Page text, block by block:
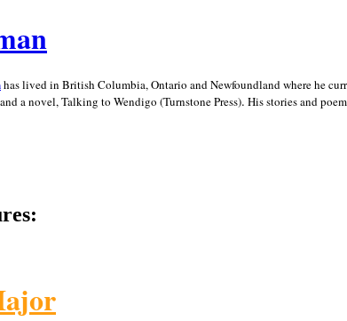
has lived in British Columbia,Ontario andNewfoundland where he
and a novel, Talking to Wendigo (Turnstone Press). His stories and